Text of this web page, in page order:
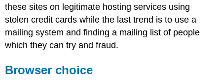
these sites on legitimate hosting services using
stolen credit cards while the last trend is to use a
mailing system and finding a mailing list of people
which they can try and fraud.
Browser choice